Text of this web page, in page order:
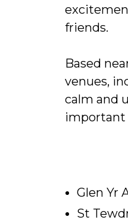
friends.
Based
venues,
calm and
important
Glen Yr
St